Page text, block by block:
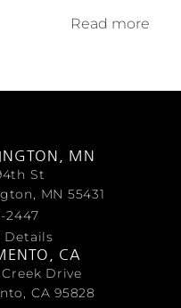
Read more
MN
St
MN 55431
2447
Details
CA
Creek Drive
CA 95828